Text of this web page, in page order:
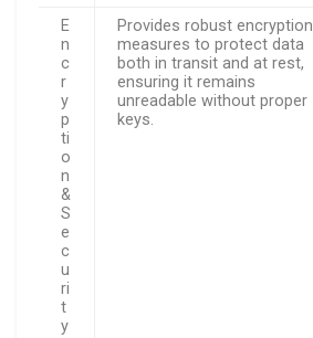
E
n
c
r
y
p
ti
o
n
&
S
e
c
u
ri
t
y
Provides robust encryption
measures to protect data
both in transit and at rest,
ensuring it remains
unreadable without proper
keys.